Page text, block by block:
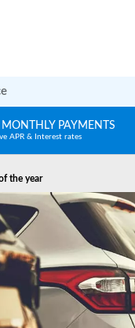
FCA Approved dealer
the year